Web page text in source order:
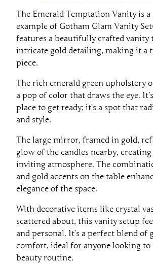
The Emerald Temptation Vanity is
example of Gotham Glam Vanity
features a beautifully crafted vanity
intricate gold detailing, making it a
piece.
The rich emerald green upholstery
a pop of color that draws the eye.
place to get ready; it’s a spot that
and style.
The large mirror, framed in gold,
glow of the candles nearby,
inviting atmosphere. The
and gold accents on the table
elegance of the space.
With decorative items like crystal
scattered about, this vanity setup
and personal. It’s a perfect blend of
comfort, ideal for anyone looking to
beauty routine.